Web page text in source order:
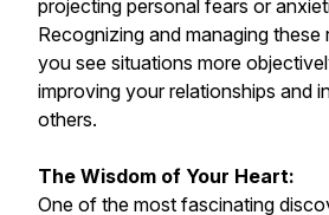
projecting personal fears or
Recognizing and managing these
you see situations more
improving your relationships and
others.
The Wisdom of Your Heart:
One of the most fascinating